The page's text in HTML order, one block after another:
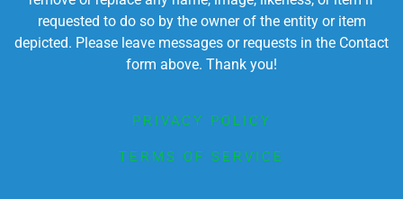
requested to do so by the owner of the entity or item
depicted. Please leave messages or requests in the Contact
form above. Thank you!
PRIVACY POLICY
TERMS OF SERVICE